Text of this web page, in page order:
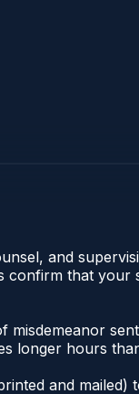
and
that
longer hours
and